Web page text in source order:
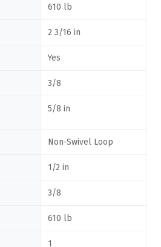
610 lb
2 3/16 in
Yes
3/8
5/8 in
Non-Swivel Loop
1/2 in
3/8
610 lb
1